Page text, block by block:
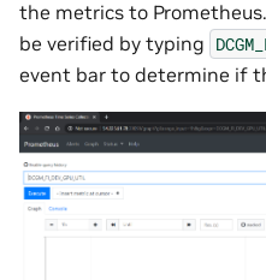
the metrics to
be verified by typing
event bar to determine if